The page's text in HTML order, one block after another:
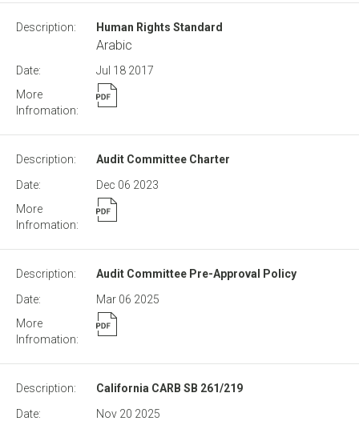
Human Rights Standard
Arabic
Jul 18 2017
Audit Committee Charter
Dec 06 2023
Audit Committee Pre-Approval Policy
Mar 06 2025
California CARB SB 261/219
Nov 20 2025